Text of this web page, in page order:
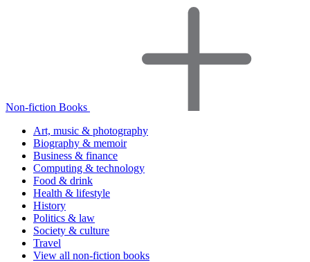
Non-fiction Books
Art, music & photography
Biography & memoir
Business & finance
Computing & technology
Food & drink
Health & lifestyle
History
Politics & law
Society & culture
Travel
View all non-fiction books